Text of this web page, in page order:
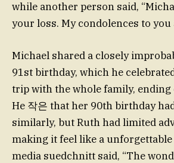
while another person said,
your loss. My condolences to you
Michael shared a closely
91st birthday, which he
trip with the whole family, ending
He 작은 that her 90th birthday
similarly, but Ruth had limited
making it feel like a unforgettable
media suedchnitt said, “The